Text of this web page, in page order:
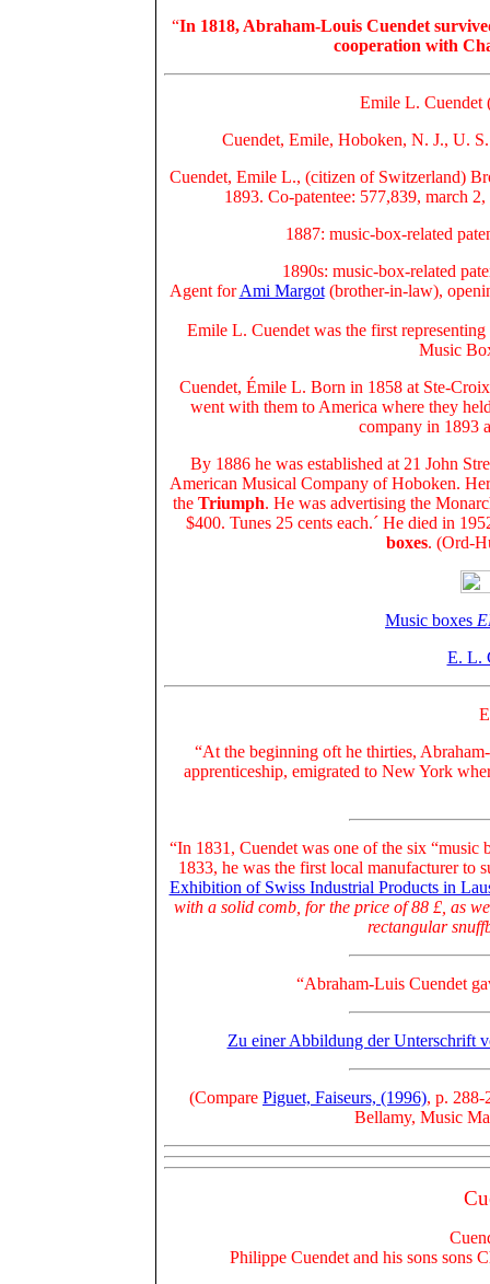
“In 1818, Abraham-Louis Cuendet
cooperation with
Emile L. Cuendet
Cuendet, Emile, Hoboken, N. J., U.
Cuendet, Emile L., (citizen of Switzerland)
1893. Co-patentee: 577,839, march
1887: music-box-related
1890s: music-box-related
Agent forAmi Margot(brother-in-law),
Emile L. Cuendet was the first
Music
Cuendet, Émile L. Born in 1858 at Ste-
went with them to America where they
company in 1893
By 1886 he was established at 21 John
American Musical Company of Hoboken.
the Triumph. He was advertising the
$400. Tunes 25 cents each.´ He died in
boxes. (Ord-
Music boxes
E. L.
“At the beginning oft he thirties,
apprenticeship, emigrated to New York
“In 1831, Cuendet was one of the six
1833, he was the first local manufacturer to
Exhibition of Swiss Industrial Products in
with a solid comb, for the price of 88 £, as
rectangular
“Abraham-Luis Cuendet
Zu einer Abbildung der Unterschrift
(Compare Piguet, Faiseurs, (1996), p. 288-
Bellamy, Music
Philippe Cuendet and his sons sons